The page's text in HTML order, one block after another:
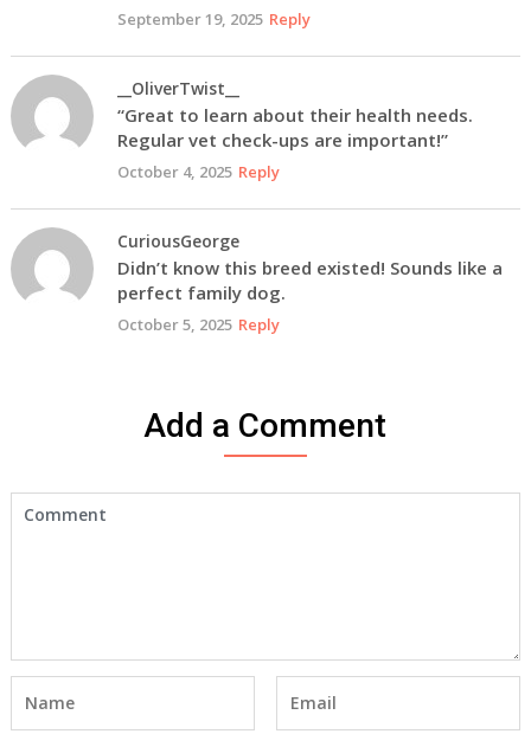
September 19, 2025 Reply
__OliverTwist__
“Great to learn about their health needs.
Regular vet check-ups are important!”
October 4, 2025 Reply
CuriousGeorge
Didn’t know this breed existed! Sounds like a
perfect family dog.
October 5, 2025 Reply
Add a Comment